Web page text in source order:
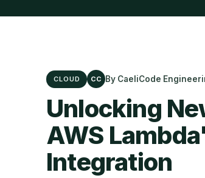
CLOUD CC By CaeliCode
Unlocking
AWS
Integration